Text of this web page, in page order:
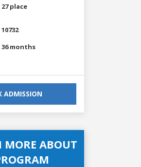
27 place
10732
36 months
ADMISSION
MORE ABOUT